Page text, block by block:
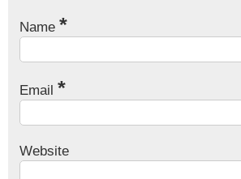
Name *
Email *
Website